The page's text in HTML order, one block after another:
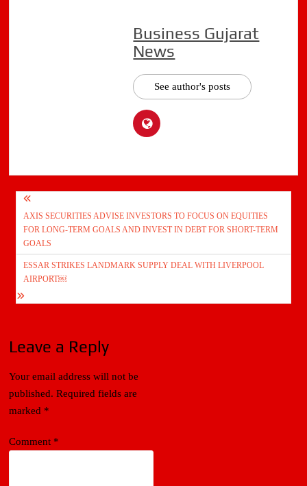
Business Gujarat
News
See author's posts
Post
navigation
AXIS SECURITIES ADVISE INVESTORS TO FOCUS ON EQUITIES
FOR LONG-TERM GOALS AND INVEST IN DEBT FOR SHORT-TERM
GOALS
ESSAR STRIKES LANDMARK SUPPLY DEAL WITH LIVERPOOL
AIRPORT￼
Leave a Reply
Your email address will not be
published. Required fields are
marked *
Comment *